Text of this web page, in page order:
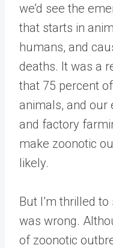
we’d see the
that starts in
humans, and
deaths. It was a
that 75 percent
animals, and our
and factory
make zoonotic
likely.
But I’m thrilled
was wrong.
of zoonotic